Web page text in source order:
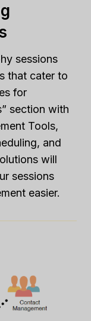
sessions
that cater to
for
section with
Tools,
and
will
sessions
easier.